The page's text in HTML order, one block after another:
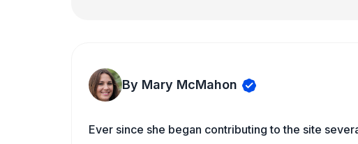
By Mary McMahon
Ever since she began contributing to the site